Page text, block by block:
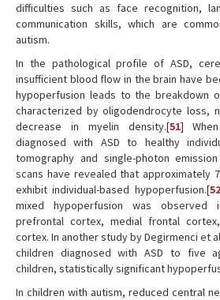
difficulties such as face recognition,
communication skills, which are
autism.
In the pathological profile of ASD,
insufficient blood flow in the brain have
hypoperfusion leads to the breakdown
characterized by oligodendrocyte loss,
decrease in myelin density.[51]
diagnosed with ASD to healthy
tomography and single-photon
scans have revealed that approximately
exhibit individual-based hypoperfusion.[52
mixed hypoperfusion was observed
prefrontal cortex, medial frontal
cortex. In another study by Degirmenci et
children diagnosed with ASD to five
children, statistically significant
In children with autism, reduced central